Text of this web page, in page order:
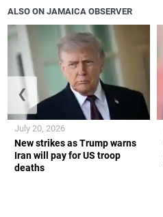
ALSO ON JAMAICA OBSERVER
New strikes as Trump warns
Iran will pay for US troop
deaths
July 20, 2026
❮